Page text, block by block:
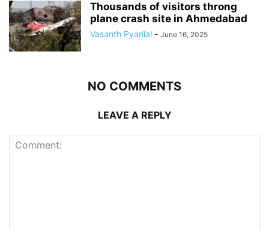
Thousands of visitors throng
plane crash site in Ahmedabad
Vasanth Pyarilal - June 16, 2025
NO COMMENTS
LEAVE A REPLY